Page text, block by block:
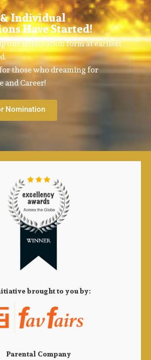
Individual
Have Started!
our nomination form at earliest
those who dreaming for
and Career!
Nomination
brought to you by:
Parental Company